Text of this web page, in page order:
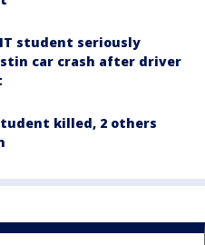
student seriously
car crash after driver
killed, 2 others